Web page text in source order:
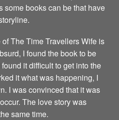
some books can be that have
The Time Travellers Wife is
I found the book to be
it difficult to get into the
it what was happening, I
I was convinced that it was
The love story was
same time.